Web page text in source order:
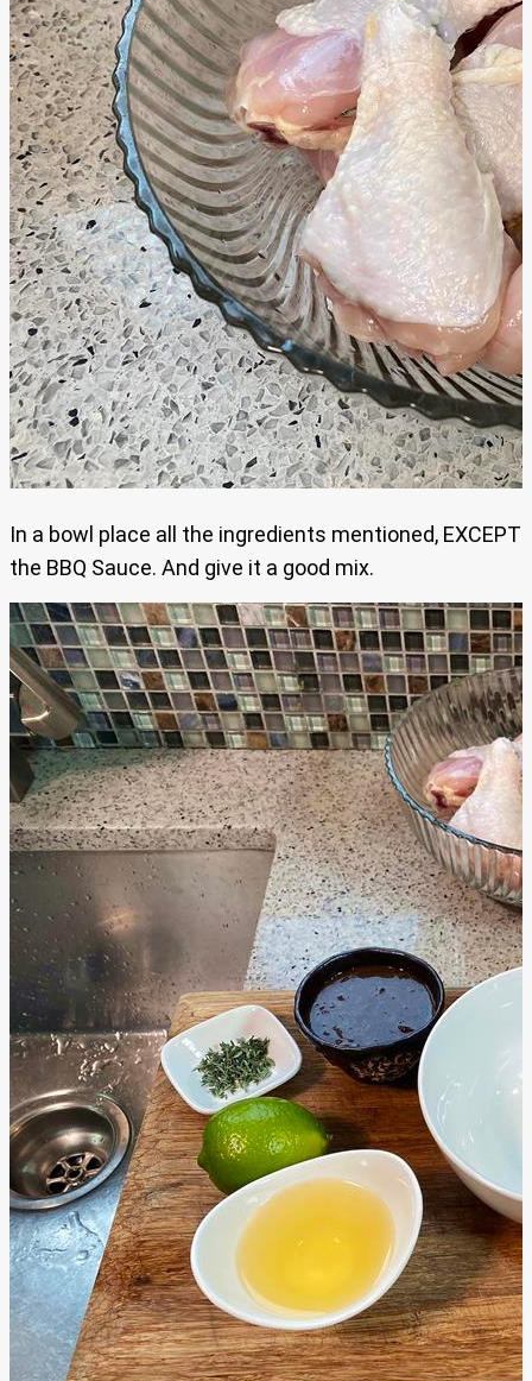
In a bowl place all the ingredients mentioned, EXCEPT
the BBQ Sauce. And give it a good mix.